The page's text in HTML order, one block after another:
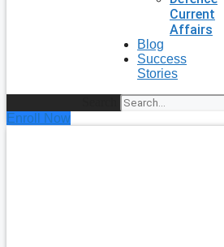
Current
Affairs
Blog
Success
Stories
Enroll Now